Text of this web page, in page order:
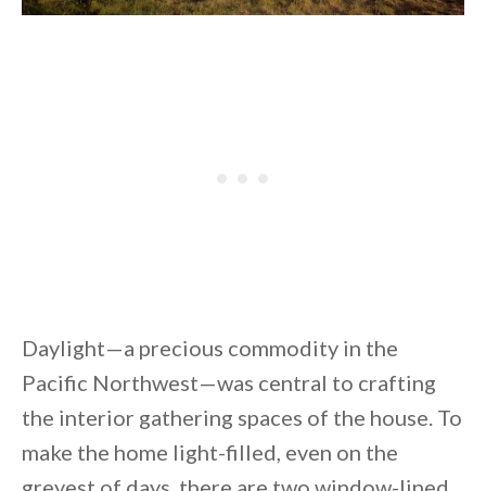
Daylight—a precious commodity in the
Pacific Northwest—was central to crafting
the interior gathering spaces of the house. To
make the home light-filled, even on the